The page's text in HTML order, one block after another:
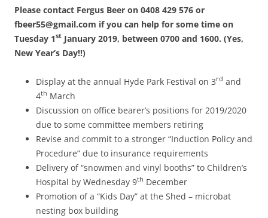
Please contact Fergus Beer on 0408 429 576 or
fbeer55@gmail.com if you can help for some time on
Tuesday 1st January 2019, between 0700 and 1600. (Yes,
New Year’s Day!!)
Display at the annual Hyde Park Festival on 3rd and
4th March
Discussion on office bearer’s positions for 2019/2020
due to some committee members retiring
Revise and commit to a stronger “Induction Policy and
Procedure” due to insurance requirements
Delivery of “snowmen and vinyl booths” to Children’s
Hospital by Wednesday 9th December
Promotion of a “Kids Day” at the Shed – microbat
nesting box building